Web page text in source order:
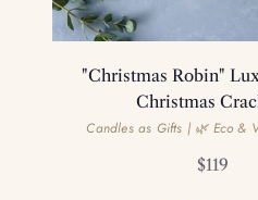
"Christmas Robin"
Christmas
Candles as Gifts | 🌿 Eco &
Sale
$119